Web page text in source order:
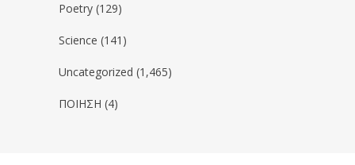
Poetry (129)
Science (141)
Uncategorized (1,465)
ΠΟΙΗΣΗ (4)